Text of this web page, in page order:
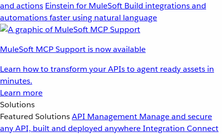
and actions Einstein for MuleSoft Build integrations and
automations faster using natural language
MuleSoft MCP Support is now available
Learn how to transform your APIs to agent ready assets in
minutes.
Learn more
Solutions
Featured SolutionsAPI Management Manage and secure
any API, built and deployed anywhereIntegration Connect